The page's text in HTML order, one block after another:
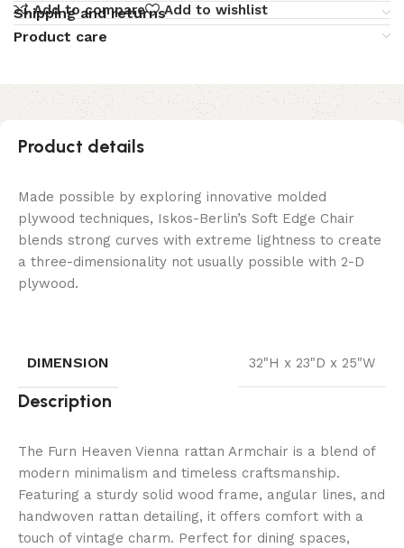
Add to compare
Add to wishlist
Shipping and returns
Product care
Product details
Made possible by exploring innovative molded
plywood techniques, Iskos-Berlin’s Soft Edge Chair
blends strong curves with extreme lightness to create
a three-dimensionality not usually possible with 2-D
plywood.
DIMENSION 32"H x 23"D x 25"W
Description
The Furn Heaven Vienna rattan Armchair is a blend of
modern minimalism and timeless craftsmanship.
Featuring a sturdy solid wood frame, angular lines, and
handwoven rattan detailing, it offers comfort with a
touch of vintage charm. Perfect for dining spaces,